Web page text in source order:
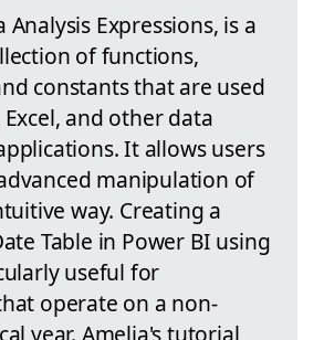
Analysis Expressions, is a
of functions,
constants that are used
and other data
It allows users
manipulation of
way. Creating a
Table in Power BI using
useful for
operate on a non-
year. Amelia's tutorial